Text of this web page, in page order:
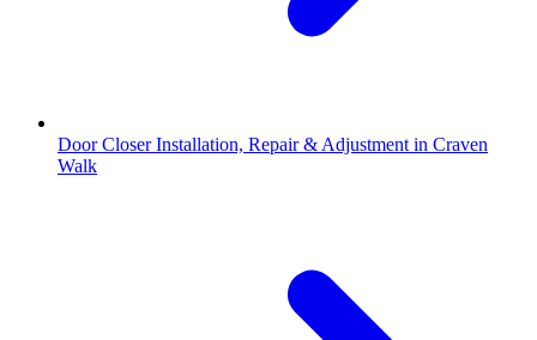
Door Closer Installation, Repair & Adjustment in Craven
Walk